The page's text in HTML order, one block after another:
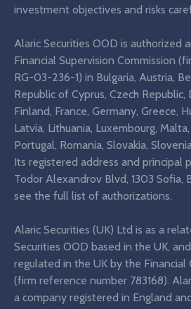
investment objectives and risks
Alaric Securities OOD is authorized
Financial Supervision Commission
RG-03-236-1) in Bulgaria, Austria,
Republic of Cyprus, Czech Republic,
Finland, France, Germany, Greece,
Latvia, Lithuania, Luxembourg,
Portugal, Romania, Slovakia,
Its registered address and principal
Todor Alexandrov Blvd, 1303 Sofia,
see the full list of authorizations.
Alaric Securities (UK) Ltd is as a
Securities OOD based in the UK,
regulated in the UK by the
(firm reference number 783168).
a company registered in England